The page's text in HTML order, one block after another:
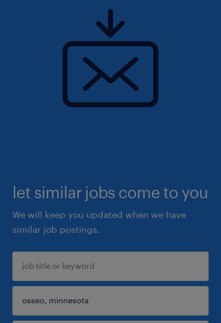
let similar jobs come to you
We will keep you updated when we have
similar job postings.